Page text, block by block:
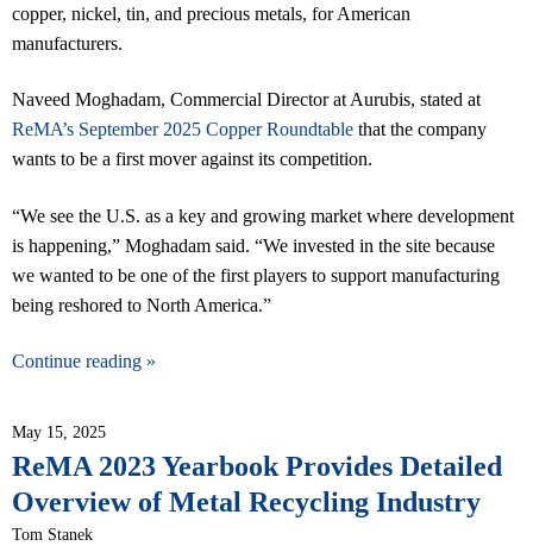
copper, nickel, tin, and precious metals, for American
manufacturers.
Naveed Moghadam, Commercial Director at Aurubis, stated at
ReMA’s September 2025 Copper Roundtable that the company
wants to be a first mover against its competition.
“We see the U.S. as a key and growing market where development
is happening,” Moghadam said. “We invested in the site because
we wanted to be one of the first players to support manufacturing
being reshored to North America.”
Continue reading »
May 15, 2025
ReMA 2023 Yearbook Provides Detailed
Overview of Metal Recycling Industry
Tom Stanek